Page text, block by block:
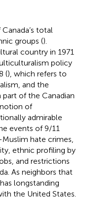
total
groups ().
country in 1971
policy
(), which refers to
and the
of the Canadian
of
admirable
events of 9/11
hate crimes,
ethnic profiling by
and restrictions
As neighbors that
longstanding
the United States.